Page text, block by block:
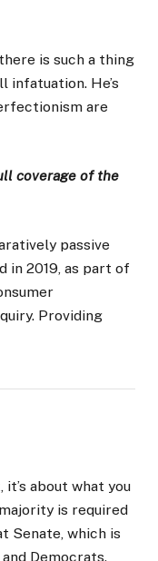
is such a thing
infatuation. He’s
are
coverage of the
passive
in 2019, as part of
Providing
about what you
is required
Senate, which is
Democrats.